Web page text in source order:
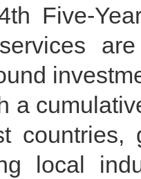
Five-
a
countries,
local